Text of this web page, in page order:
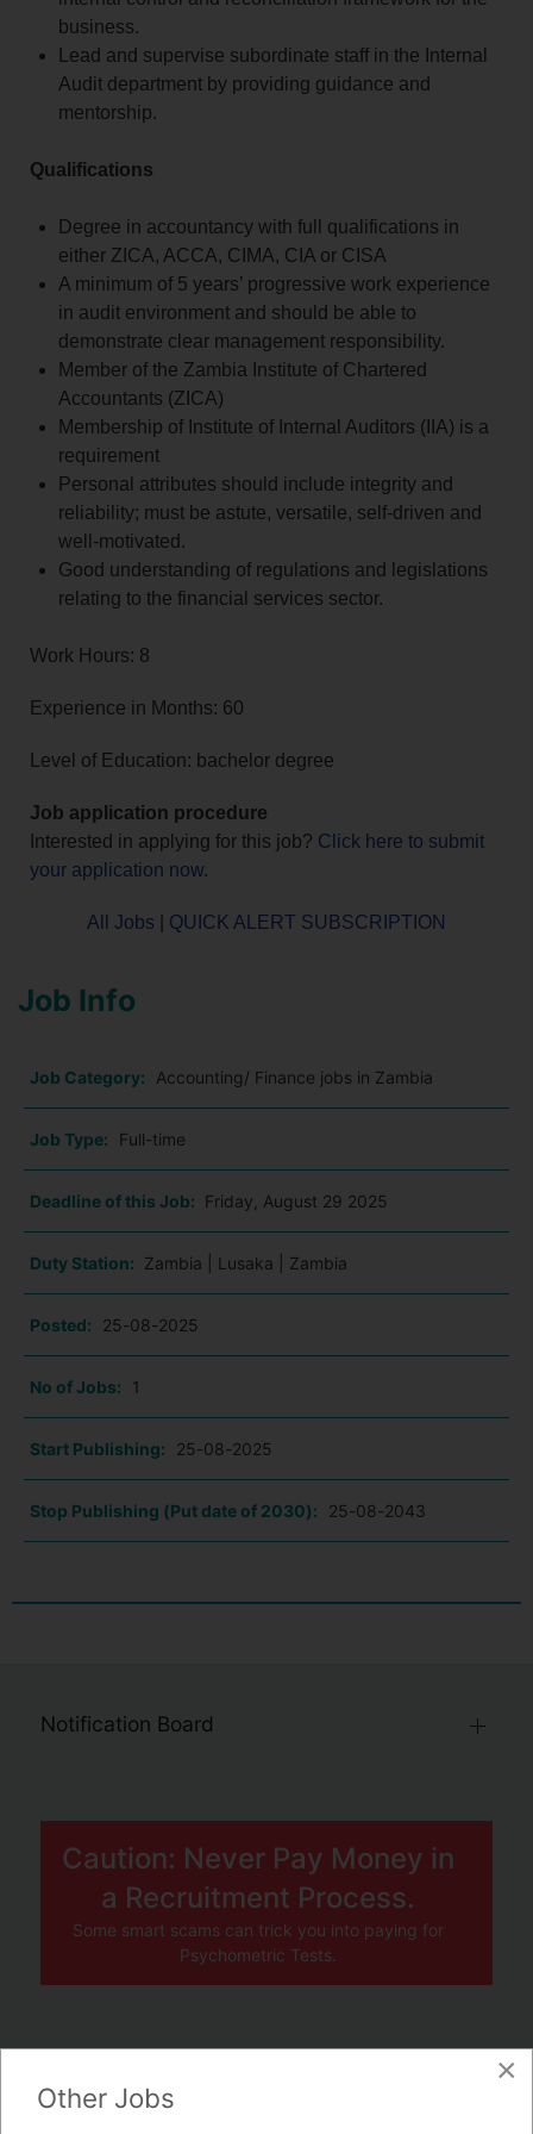
business.
Lead and supervise subordinate staff in the Internal
Audit department by providing guidance and
mentorship.
Qualifications
Degree in accountancy with full qualifications in
either ZICA, ACCA, CIMA, CIA or CISA
A minimum of 5 years’ progressive work experience
in audit environment and should be able to
demonstrate clear management responsibility.
Member of the Zambia Institute of Chartered
Accountants (ZICA)
Membership of Institute of Internal Auditors (IIA) is a
requirement
Personal attributes should include integrity and
reliability; must be astute, versatile, self-driven and
well-motivated.
Good understanding of regulations and legislations
relating to the financial services sector.
Work Hours: 8
Experience in Months: 60
Level of Education: bachelor degree
Job application procedure
Interested in applying for this job? Click here to submit
your application now.
All Jobs QUICK ALERT SUBSCRIPTION
Job Info
Job Category: Accounting/ Finance jobs in Zambia
Job Type: Full-time
Deadline of this Job: Friday, August 29 2025
Duty Station: Zambia | Lusaka | Zambia
Posted: 25-08-2025
No of Jobs: 1
Start Publishing: 25-08-2025
Stop Publishing (Put date of 2030): 25-08-2043
Notification Board
Caution: Never Pay Money in
a Recruitment Process.
Some smart scams can trick you into paying for
Psychometric Tests.
×
Other Jobs